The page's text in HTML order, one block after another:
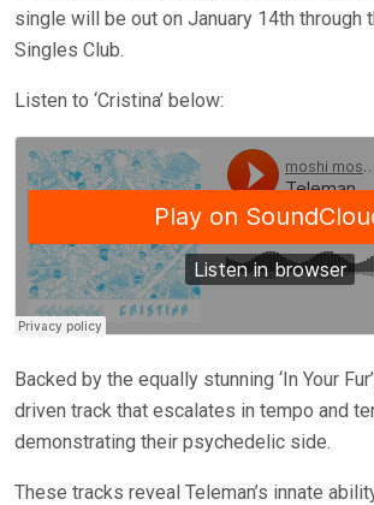
single will be out on January 14th through
Singles Club.
Listen to ‘Cristina’ below:
Backed by the equally stunning ‘In Your
driven track that escalates in tempo and
demonstrating their psychedelic side.
These tracks reveal Teleman’s innate